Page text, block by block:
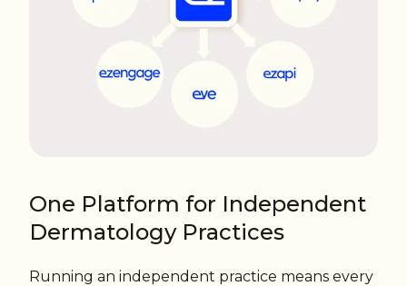
One Platform for Independent
Dermatology Practices
Running an independent practice means every